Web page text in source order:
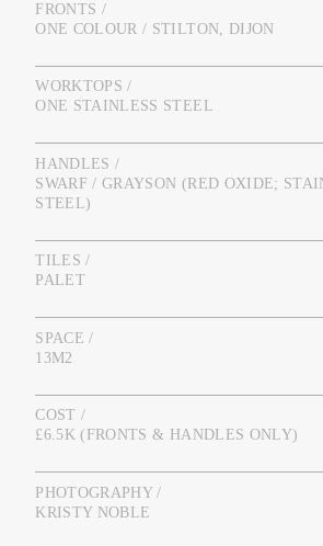
FRONTS /
ONE COLOUR / STILTON, DIJON
WORKTOPS /
ONE STAINLESS STEEL
HANDLES /
SWARF / GRAYSON (RED OXIDE;
STEEL)
TILES /
PALET
SPACE /
13M2
COST /
£6.5K (FRONTS & HANDLES ONLY)
PHOTOGRAPHY /
KRISTY NOBLE